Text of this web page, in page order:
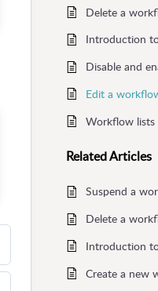
Delete a
Introduction
Edit a
Workflow lists
RelatedArticles
Suspend a
Delete a
Introduction
Create a new